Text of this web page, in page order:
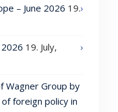
– June 2026 19.
2026 19. July,
Wagner Group by
foreign policy in